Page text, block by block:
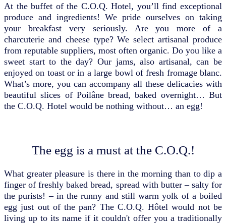
At the buffet of the C.O.Q. Hotel, you’ll find exceptional
produce and ingredients! We pride ourselves on taking
your breakfast very seriously. Are you more of a
charcuterie and cheese type? We select artisanal produce
from reputable suppliers, most often organic. Do you like a
sweet start to the day? Our jams, also artisanal, can be
enjoyed on toast or in a large bowl of fresh fromage blanc.
What’s more, you can accompany all these delicacies with
beautiful slices of Poilâne bread, baked overnight… But
the C.O.Q. Hotel would be nothing without… an egg!
The egg is a must at the C.O.Q.!
What greater pleasure is there in the morning than to dip a
finger of freshly baked bread, spread with butter – salty for
the purists! – in the runny and still warm yolk of a boiled
egg just out of the pan? The C.O.Q. Hôtel would not be
living up to its name if it couldn't offer you a traditionally